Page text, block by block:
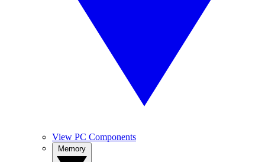
View PC Components